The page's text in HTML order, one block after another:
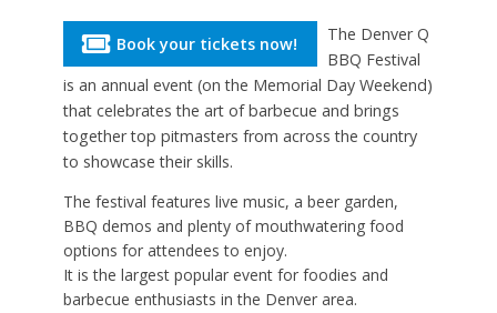
Book your tickets now!
The Denver Q
BBQ Festival
is an annual event (on the Memorial Day Weekend)
that celebrates the art of barbecue and brings
together top pitmasters from across the country
to showcase their skills.
The festival features live music, a beer garden,
BBQ demos and plenty of mouthwatering food
options for attendees to enjoy.
It is the largest popular event for foodies and
barbecue enthusiasts in the Denver area.